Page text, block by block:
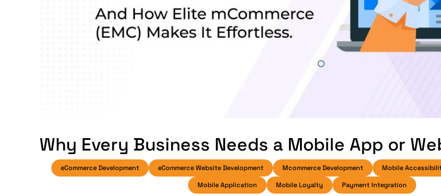
Why Every Business Needs a Mobile App or
eCommerce Development eCommerce Website Development Mcommerce Development Mobile
Mobile Application Mobile Loyalty Payment Integration